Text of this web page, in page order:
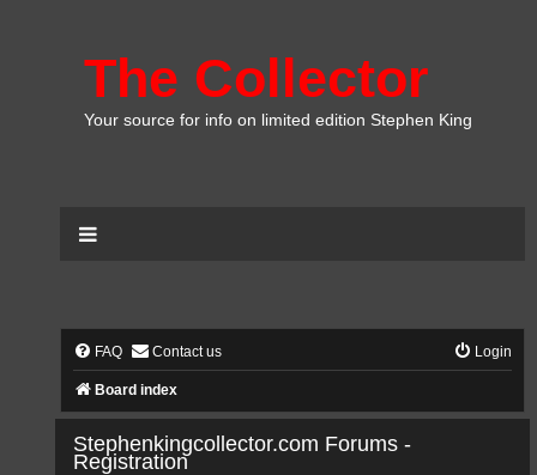
The Collector
Your source for info on limited edition Stephen King
FAQ Contact us Login
Board index
Stephenkingcollector.com Forums -
Registration